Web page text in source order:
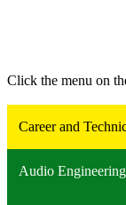
Click the menu on
Career and
Audio Engineering